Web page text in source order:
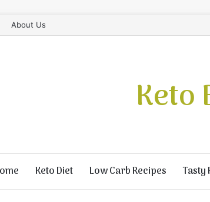
About Us
Keto
Keto Diet Low Carb Recipes Tasty